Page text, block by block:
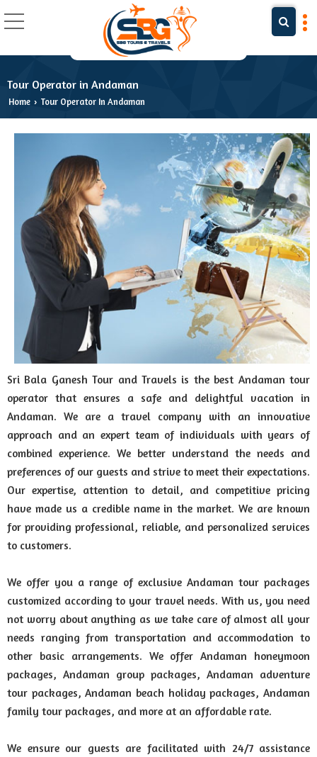
Tour Operator in Andaman
Home › Tour Operator In Andaman
Sri Bala Ganesh Tour and Travels is the best Andaman tour
operator that ensures a safe and delightful vacation in
Andaman. We are a travel company with an innovative
approach and an expert team of individuals with years of
combined experience. We better understand the needs and
preferences of our guests and strive to meet their expectations.
Our expertise, attention to detail, and competitive pricing
have made us a credible name in the market. We are known
for providing professional, reliable, and personalized services
to customers.
We offer you a range of exclusive Andaman tour packages
customized according to your travel needs. With us, you need
not worry about anything as we take care of almost all your
needs ranging from transportation and accommodation to
other basic arrangements. We offer Andaman honeymoon
packages, Andaman group packages, Andaman adventure
tour packages, Andaman beach holiday packages, Andaman
family tour packages, and more at an affordable rate.
We ensure our guests are facilitated with 24/7 assistance